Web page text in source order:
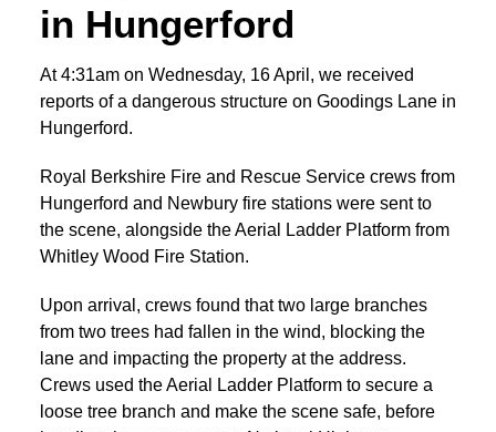
in Hungerford
At 4:31am on Wednesday, 16 April, we received
reports of a dangerous structure on Goodings Lane in
Hungerford.
Royal Berkshire Fire and Rescue Service crews from
Hungerford and Newbury fire stations were sent to
the scene, alongside the Aerial Ladder Platform from
Whitley Wood Fire Station.
Upon arrival, crews found that two large branches
from two trees had fallen in the wind, blocking the
lane and impacting the property at the address.
Crews used the Aerial Ladder Platform to secure a
loose tree branch and make the scene safe, before